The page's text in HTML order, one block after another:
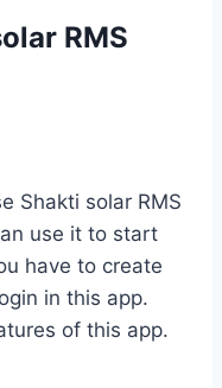
RMS
Shakti solar RMS
use it to start
have to create
in this app.
of this app.